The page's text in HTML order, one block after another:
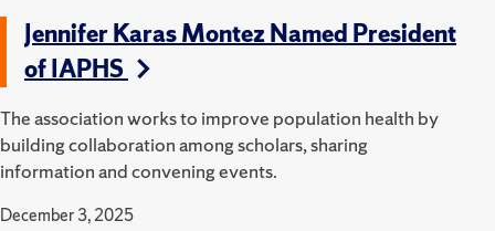
Jennifer Karas Montez Named President
of IAPHS
The association works to improve population health by
building collaboration among scholars, sharing
information and convening events.
December 3, 2025